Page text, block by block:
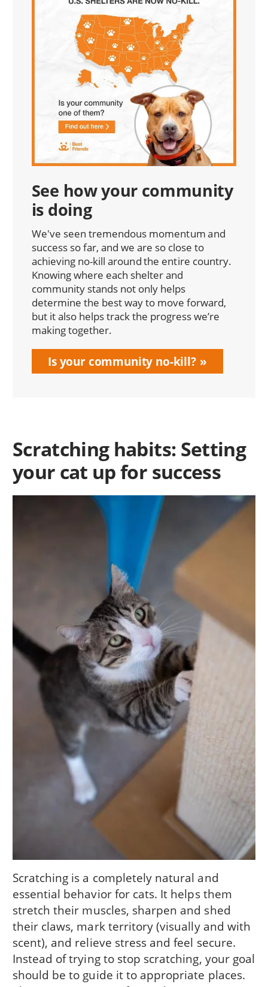
See how your community
is doing
We've seen tremendous momentum and
success so far, and we are so close to
achieving no-kill around the entire country.
Knowing where each shelter and
community stands not only helps
determine the best way to move forward,
but it also helps track the progress we’re
making together.
Is your community no-kill?
Scratching habits: Setting
your cat up for success
Scratching is a completely natural and
essential behavior for cats. It helps them
stretch their muscles, sharpen and shed
their claws, mark territory (visually and with
scent), and relieve stress and feel secure.
Instead of trying to stop scratching, your goal
should be to guide it to appropriate places.